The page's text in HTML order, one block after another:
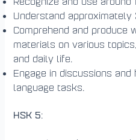
Understand approximately
Comprehend and produce
materials on various
and daily life.
Engage in discussions
language tasks.
HSK 5: